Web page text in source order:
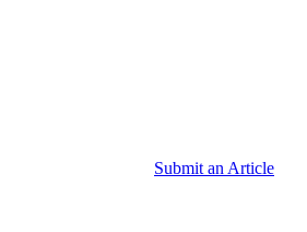
Submit an Article